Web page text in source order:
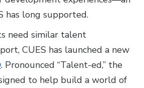
has long supported.
need similar talent
CUES has launched a new
. Pronounced “Talent-ed,” the
to help build a world of